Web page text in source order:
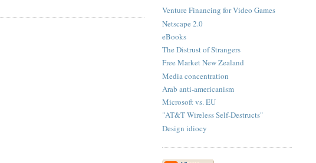
Venture Financing for Video Games
Netscape 2.0
eBooks
The Distrust of Strangers
Free Market New Zealand
Media concentration
Arab anti-americanism
Microsoft vs. EU
"AT&T Wireless Self-Destructs"
Design idiocy